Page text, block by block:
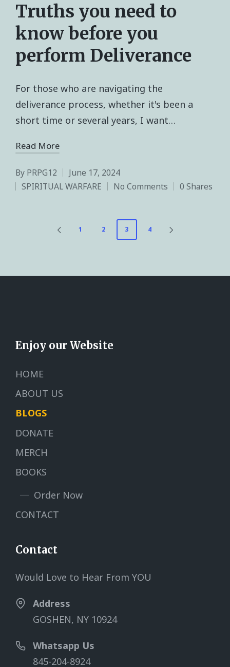
Truths you need to
know before you
perform Deliverance
For those who are navigating the
deliverance process, whether it's been a
short time or several years, I want…
Read More
By PRPG12
June 17, 2024
SPIRITUAL WARFARE
No Comments 0 Shares
1 2 3 4
Enjoy our Website
HOME
ABOUT US
BLOGS
DONATE
MERCH
BOOKS
Order Now
CONTACT
Contact
Would Love to Hear From YOU
Address
GOSHEN, NY 10924
Whatsapp Us
845-204-8924